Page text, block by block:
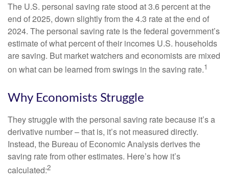
The U.S. personal saving rate stood at 3.6 percent at the
end of 2025, down slightly from the 4.3 rate at the end of
2024. The personal saving rate is the federal government’s
estimate of what percent of their incomes U.S. households
are saving. But market watchers and economists are mixed
on what can be learned from swings in the saving rate.1
Why Economists Struggle
They struggle with the personal saving rate because it’s a
derivative number – that is, it’s not measured directly.
Instead, the Bureau of Economic Analysis derives the
saving rate from other estimates. Here’s how it’s
calculated:2